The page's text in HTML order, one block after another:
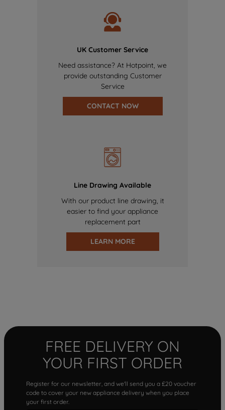
UK Customer Service
Need assistance? At Hotpoint, we
provide outstanding Customer
Service
CONTACT NOW
Line Drawing Available
With our product line drawing, it
easier to find your appliance
replacement part
LEARN MORE
FREE DELIVERY ON
YOUR FIRST ORDER
Register for our newsletter, and we'll send you a £20 voucher
code to cover your new appliance delivery when you place
your first order.